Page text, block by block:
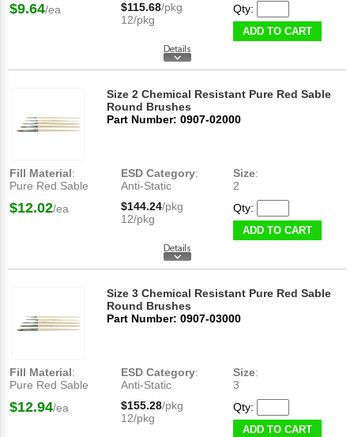
$9.64/ea $115.68/pkg
12/pkg
Qty:
ADD TO CART
Size 2 Chemical Resistant Pure Red Sable
Round Brushes
Part Number: 0907-02000
Fill Material:
Pure Red Sable
ESD Category:
Anti-Static
Size:
2
$12.02/ea $144.24/pkg
12/pkg
Qty:
ADD TO CART
Size 3 Chemical Resistant Pure Red Sable
Round Brushes
Part Number: 0907-03000
Fill Material:
Pure Red Sable
ESD Category:
Anti-Static
Size:
3
$12.94/ea $155.28/pkg
12/pkg
Qty:
ADD TO CART